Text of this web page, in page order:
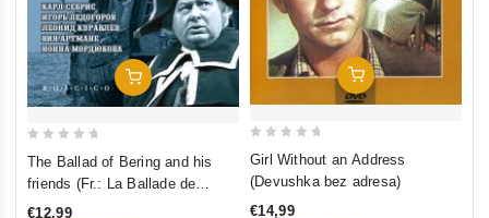
Add To Cart
The Ballad of Bering and his
friends (Fr.: La Ballade de
Bering et ses amis) (Ballada o
€12,99
Add To Cart
Girl Without an Address
(Devushka bez adresa)
€14,99